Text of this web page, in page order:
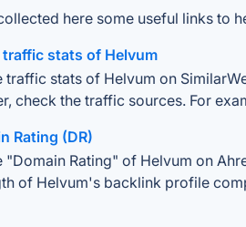
here some useful links to
traffic stats of Helvum
traffic stats of Helvum on
check the traffic sources. For
Rating (DR)
"Domain Rating" of Helvum on
of Helvum's backlink profile